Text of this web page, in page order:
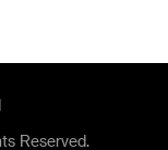
Reserved.